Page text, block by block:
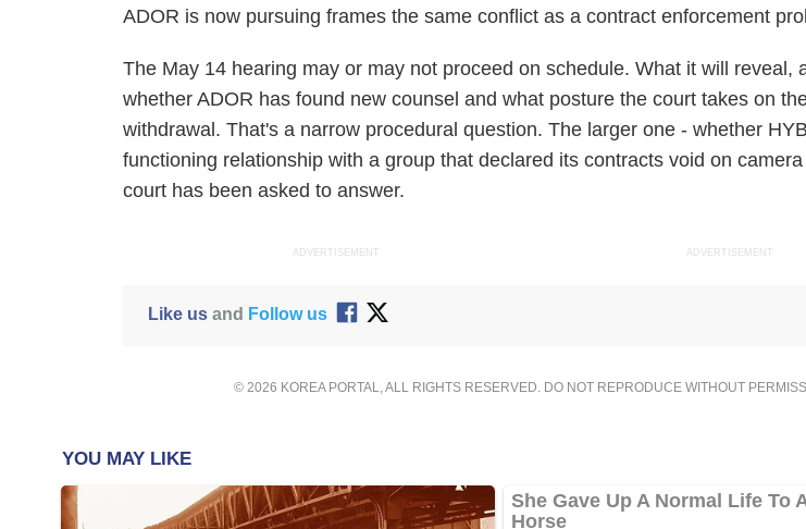
ADOR is now pursuing frames the same conflict as a contract enforcement
The May 14 hearing may or may not proceed on schedule. What it will reveal,
whether ADOR has found new counsel and what posture the court takes on
withdrawal. That's a narrow procedural question. The larger one - whether
functioning relationship with a group that declared its contracts void on
court has been asked to answer.
ADVERTISEMENT ADVERTISEMENT
Like usand Follow us
© 2026 KOREA PORTAL, ALL RIGHTS RESERVED. DO NOT REPRODUCE WITHOUT